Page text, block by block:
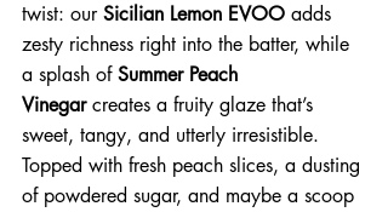
twist: our Sicilian Lemon EVOO adds
zesty richness right into the batter, while
a splash of Summer Peach
Vinegar creates a fruity glaze that’s
sweet, tangy, and utterly irresistible.
Topped with fresh peach slices, a dusting
of powdered sugar, and maybe a scoop